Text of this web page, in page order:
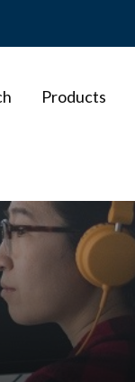
Products